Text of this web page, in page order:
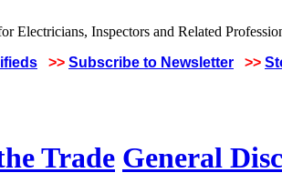
>> Subscribe to Newsletter >>
Trade General